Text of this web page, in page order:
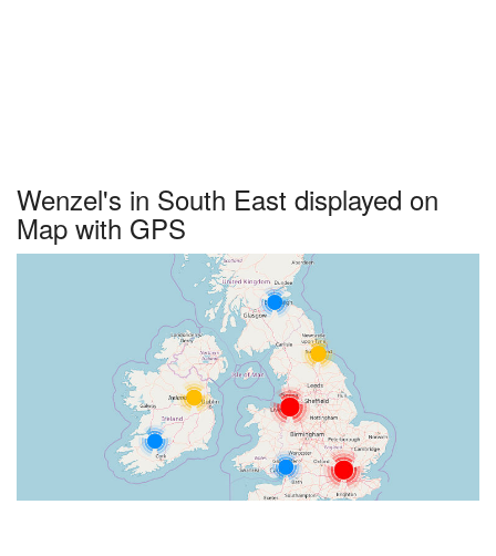
Wenzel's in South East displayed on
Map with GPS